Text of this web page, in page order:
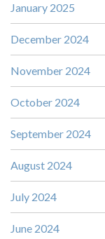
January 2025
December 2024
November 2024
October 2024
September 2024
August 2024
July 2024
June 2024